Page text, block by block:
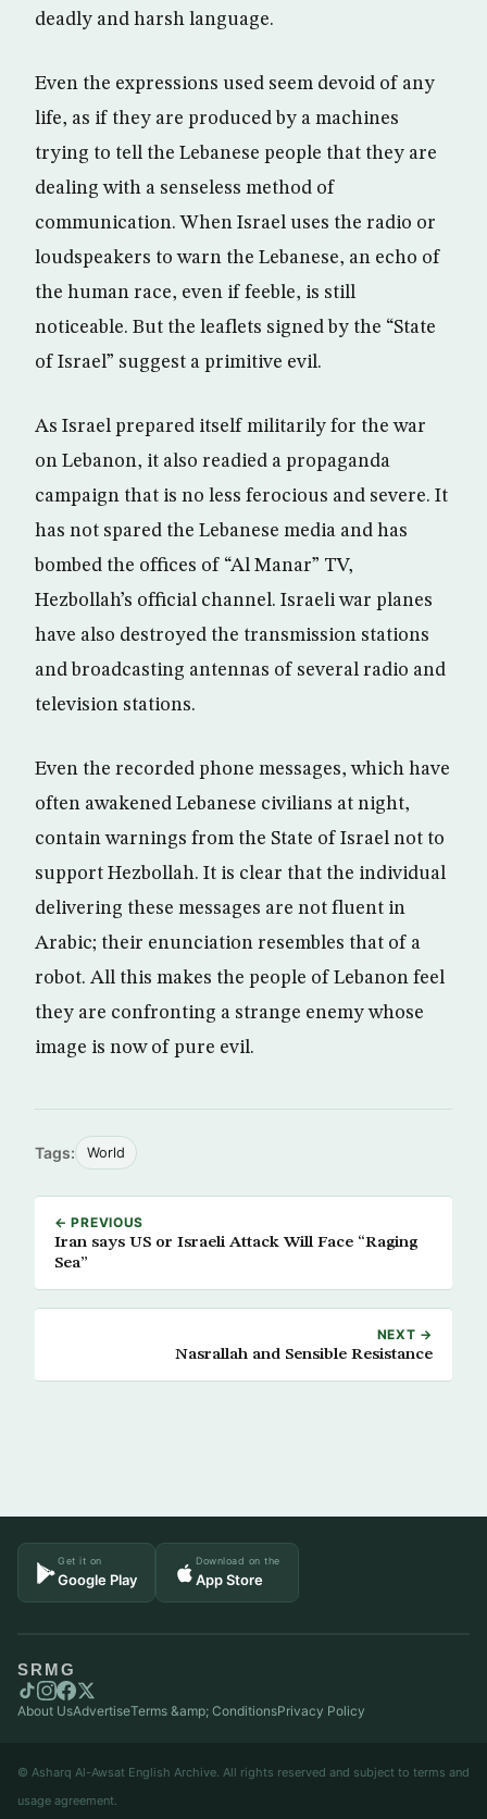
deadly and harsh language.
Even the expressions used seem devoid of any
life, as if they are produced by a machines
trying to tell the Lebanese people that they are
dealing with a senseless method of
communication. When Israel uses the radio or
loudspeakers to warn the Lebanese, an echo of
the human race, even if feeble, is still
noticeable. But the leaflets signed by the “State
of Israel” suggest a primitive evil.
As Israel prepared itself militarily for the war
on Lebanon, it also readied a propaganda
campaign that is no less ferocious and severe. It
has not spared the Lebanese media and has
bombed the offices of “Al Manar” TV,
Hezbollah’s official channel. Israeli war planes
have also destroyed the transmission stations
and broadcasting antennas of several radio and
television stations.
Even the recorded phone messages, which have
often awakened Lebanese civilians at night,
contain warnings from the State of Israel not to
support Hezbollah. It is clear that the individual
delivering these messages are not fluent in
Arabic; their enunciation resembles that of a
robot. All this makes the people of Lebanon feel
they are confronting a strange enemy whose
image is now of pure evil.
Tags: World
← PREVIOUS
Iran says US or Israeli Attack Will Face “Raging
Sea”
NEXT →
Nasrallah and Sensible Resistance
Get it on
Google Play
Download on the
App Store
SRMG
About UsAdvertiseTerms &amp; ConditionsPrivacy Policy
© Asharq Al-Awsat English Archive. All rights reserved and subject to terms and
usage agreement.